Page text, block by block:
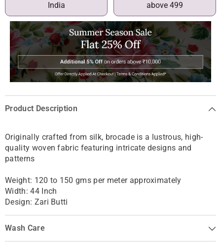
India
above 499
Product Description
Originally crafted from silk, brocade is a lustrous, high-
quality woven fabric featuring intricate designs and
patterns
Weight: 120 to 150 gms per meter approximately
Width: 44 Inch
Design: Zari Butti
Wash Care